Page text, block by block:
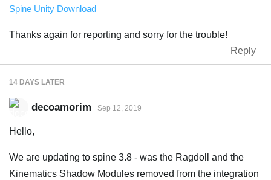
Spine Unity Download
Thanks again for reporting and sorry for the trouble!
Reply
14 DAYS LATER
decoamorim Sep 12, 2019
Hello,
We are updating to spine 3.8 - was the Ragdoll and the
Kinematics Shadow Modules removed from the integration